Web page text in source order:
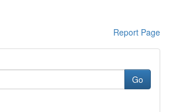
Report Page
Go